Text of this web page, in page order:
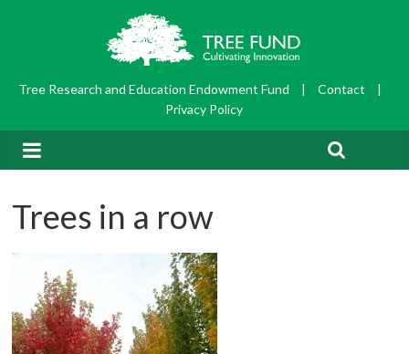
Tree Research and Education Endowment Fund | Contact
|
Privacy Policy
Trees in a row